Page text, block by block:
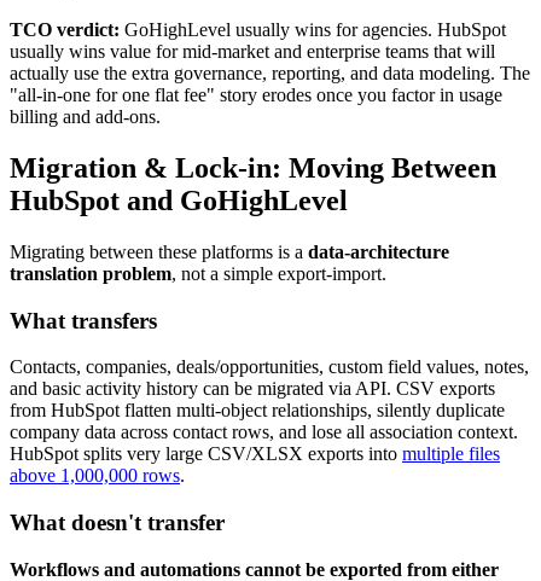
TCO verdict: GoHighLevel usually wins for agencies. HubSpot
usually wins value for mid-market and enterprise teams that will
actually use the extra governance, reporting, and data modeling. The
"all-in-one for one flat fee" story erodes once you factor in usage
billing and add-ons.
Migration & Lock-in: Moving Between
HubSpot and GoHighLevel
Migrating between these platforms is a data-architecture
translation problem, not a simple export-import.
What transfers
Contacts, companies, deals/opportunities, custom field values, notes,
and basic activity history can be migrated via API. CSV exports
from HubSpot flatten multi-object relationships, silently duplicate
company data across contact rows, and lose all association context.
HubSpot splits very large CSV/XLSX exports into multiple files
above 1,000,000 rows.
What doesn't transfer
Workflows and automations cannot be exported from either